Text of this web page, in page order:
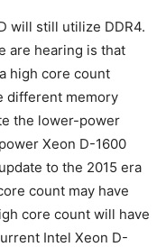
will still utilize DDR4.
are hearing is that
high core count
different memory
the lower-power
Xeon D-1600
to the 2015 era
count may have
core count will have
Intel Xeon D-